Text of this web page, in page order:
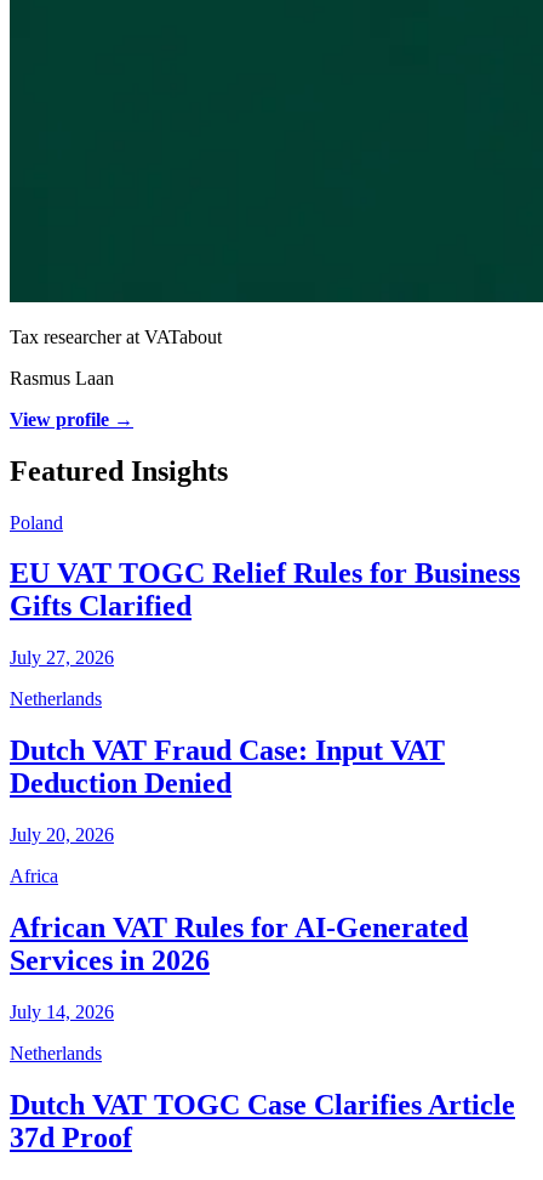
Tax researcher at VATabout
Rasmus Laan
View profile →
Featured Insights
Poland
EU VAT TOGC Relief Rules for Business
Gifts Clarified
July 27, 2026
Netherlands
Dutch VAT Fraud Case: Input VAT
Deduction Denied
July 20, 2026
Africa
African VAT Rules for AI-Generated
Services in 2026
July 14, 2026
Netherlands
Dutch VAT TOGC Case Clarifies Article
37d Proof